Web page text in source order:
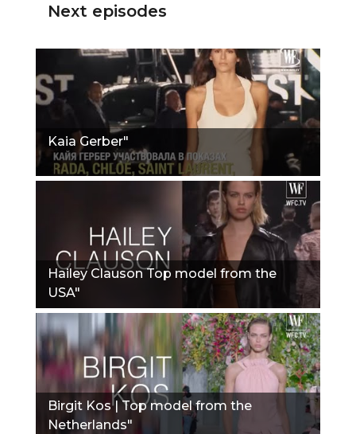
Next episodes
Kaia Gerber"
Hailey Clauson Top model from the
USA"
Birgit Kos | Top model from the
Netherlands"